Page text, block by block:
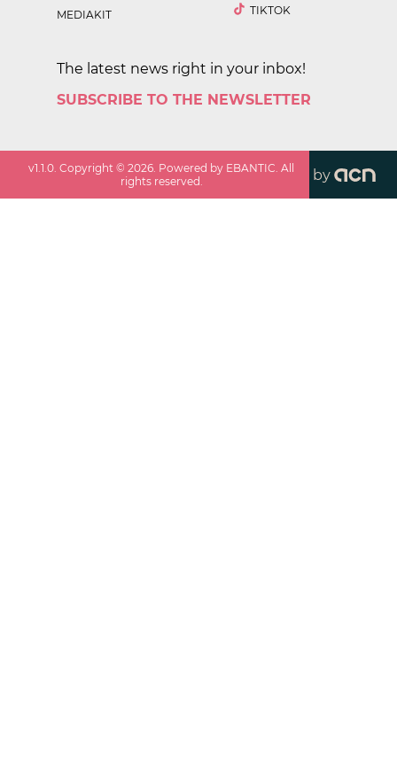
MEDIAKIT
TIKTOK
The latest news right in your inbox!
SUBSCRIBE TO THE NEWSLETTER
v1.1.0. Copyright ©2026. Powered by EBANTIC. All
rights reserved.
by